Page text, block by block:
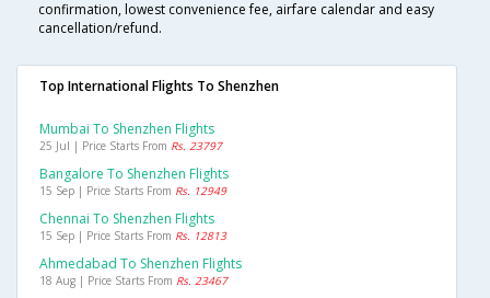
confirmation, lowest convenience fee, airfare calendar and easy
cancellation/refund.
Top International Flights To Shenzhen
Mumbai To Shenzhen Flights
25 Jul | Price Starts From Rs. 23797
Bangalore To Shenzhen Flights
15 Sep | Price Starts From Rs. 12949
Chennai To Shenzhen Flights
15 Sep | Price Starts From Rs. 12813
Ahmedabad To Shenzhen Flights
18 Aug | Price Starts From Rs. 23467